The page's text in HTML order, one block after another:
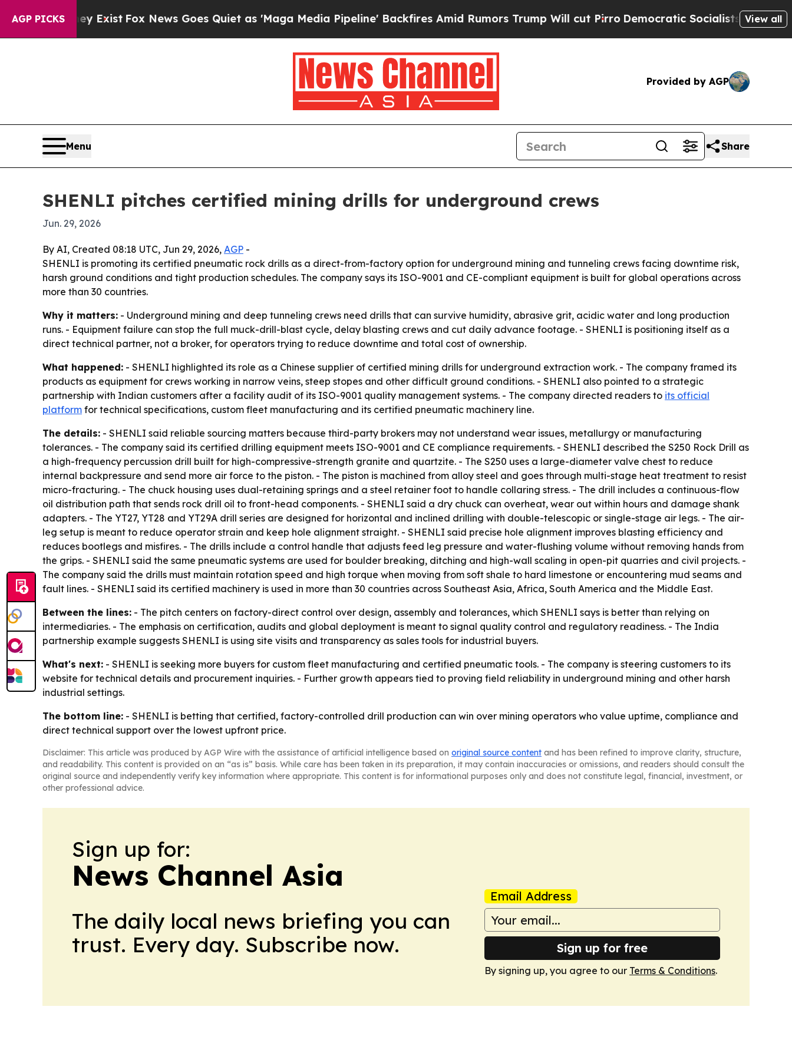
AGP PICKS
They ExistFox News Goes Quiet as 'Maga Media Pipeline' Backfires Amid Rumors Trump Will cut PirroDemocratic Socialists of AmericaView all
Provided by AGP
Menu Share
SHENLI pitches certified mining drills for underground crews
Jun. 29, 2026
By AI, Created 08:18 UTC, Jun 29, 2026, AGP -
SHENLI is promoting its certified pneumatic rock drills as a direct-from-factory option for underground mining and tunneling crews facing downtime risk,
harsh ground conditions and tight production schedules. The company says its ISO-9001 and CE-compliant equipment is built for global operations across
more than 30 countries.
Why it matters: - Underground mining and deep tunneling crews need drills that can survive humidity, abrasive grit, acidic water and long production
runs. - Equipment failure can stop the full muck-drill-blast cycle, delay blasting crews and cut daily advance footage. - SHENLI is positioning itself as a
direct technical partner, not a broker, for operators trying to reduce downtime and total cost of ownership.
What happened: - SHENLI highlighted its role as a Chinese supplier of certified mining drills for underground extraction work. - The company framed its
products as equipment for crews working in narrow veins, steep stopes and other difficult ground conditions. - SHENLI also pointed to a strategic
partnership with Indian customers after a facility audit of its ISO-9001 quality management systems. - The company directed readers to its official
platform for technical specifications, custom fleet manufacturing and its certified pneumatic machinery line.
The details: - SHENLI said reliable sourcing matters because third-party brokers may not understand wear issues, metallurgy or manufacturing
tolerances. - The company said its certified drilling equipment meets ISO-9001 and CE compliance requirements. - SHENLI described the S250 Rock Drill as
a high-frequency percussion drill built for high-compressive-strength granite and quartzite. - The S250 uses a large-diameter valve chest to reduce
internal backpressure and send more air force to the piston. - The piston is machined from alloy steel and goes through multi-stage heat treatment to resist
micro-fracturing. - The chuck housing uses dual-retaining springs and a steel retainer foot to handle collaring stress. - The drill includes a continuous-flow
oil distribution path that sends rock drill oil to front-head components. - SHENLI said a dry chuck can overheat, wear out within hours and damage shank
adapters. - The YT27, YT28 and YT29A drill series are designed for horizontal and inclined drilling with double-telescopic or single-stage air legs. - The air-
leg setup is meant to reduce operator strain and keep hole alignment straight. - SHENLI said precise hole alignment improves blasting efficiency and
reduces bootlegs and misfires. - The drills include a control handle that adjusts feed leg pressure and water-flushing volume without removing hands from
the grips. - SHENLI said the same pneumatic systems are used for boulder breaking, ditching and high-wall scaling in open-pit quarries and civil projects. -
The company said the drills must maintain rotation speed and high torque when moving from soft shale to hard limestone or encountering mud seams and
fault lines. - SHENLI said its certified machinery is used in more than 30 countries across Southeast Asia, Africa, South America and the Middle East.
Between the lines: - The pitch centers on factory-direct control over design, assembly and tolerances, which SHENLI says is better than relying on
intermediaries. - The emphasis on certification, audits and global deployment is meant to signal quality control and regulatory readiness. - The India
partnership example suggests SHENLI is using site visits and transparency as sales tools for industrial buyers.
What's next: - SHENLI is seeking more buyers for custom fleet manufacturing and certified pneumatic tools. - The company is steering customers to its
website for technical details and procurement inquiries. - Further growth appears tied to proving field reliability in underground mining and other harsh
industrial settings.
The bottom line: - SHENLI is betting that certified, factory-controlled drill production can win over mining operators who value uptime, compliance and
direct technical support over the lowest upfront price.
Disclaimer: This article was produced by AGP Wire with the assistance of artificial intelligence based on original source content and has been refined to improve clarity, structure,
and readability. This content is provided on an “as is” basis. While care has been taken in its preparation, it may contain inaccuracies or omissions, and readers should consult the
original source and independently verify key information where appropriate. This content is for informational purposes only and does not constitute legal, financial, investment, or
other professional advice.
Sign up for:
News Channel Asia
The daily local news briefing you can
trust. Every day. Subscribe now.
Email Address
Sign up for free
By signing up, you agree to our Terms & Conditions.